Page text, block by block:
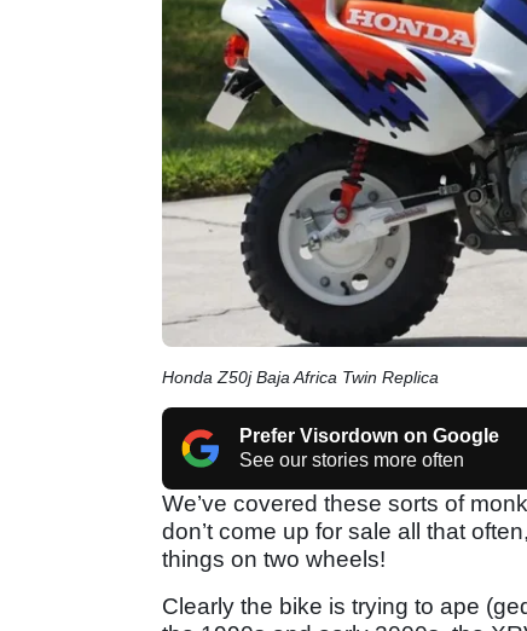
Honda Z50j Baja Africa Twin Replica
Prefer Visordown on Google
See our stories more often
We’ve covered these sorts of
don’t come up for sale all that
things on two wheels!
Clearly the bike is trying to ape